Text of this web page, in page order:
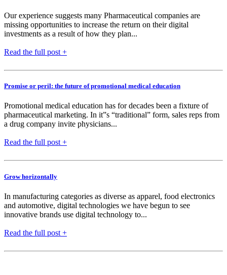
Our experience suggests many Pharmaceutical companies are
missing opportunities to increase the return on their digital
investments as a result of how they plan...
Read the full post +
Promise or peril: the future of promotional medical education
Promotional medical education has for decades been a fixture of
pharmaceutical marketing. In it”s “traditional” form, sales reps from
a drug company invite physicians...
Read the full post +
Grow horizontally
In manufacturing categories as diverse as apparel, food electronics
and automotive, digital technologies we have begun to see
innovative brands use digital technology to...
Read the full post +